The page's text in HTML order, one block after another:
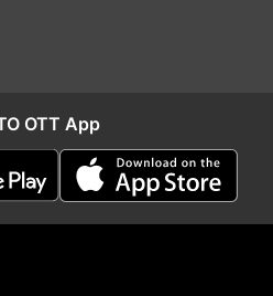
OTT App